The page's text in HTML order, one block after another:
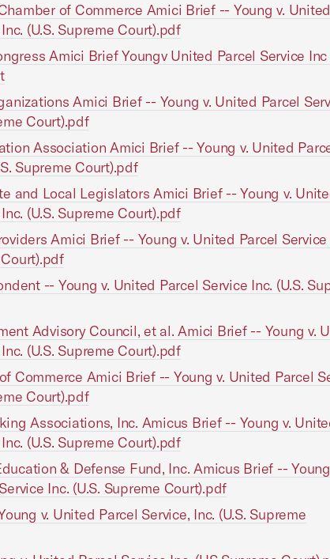
of Commerce Amici Brief -- Young v. United
(U.S. Supreme Court).pdf
Amici Brief Youngv United Parcel Service Inc
Amici Brief -- Young v. United Parcel
Court).pdf
Association Amici Brief -- Young v. United
Supreme Court).pdf
and Local Legislators Amici Brief -- Young v.
(U.S. Supreme Court).pdf
Amici Brief -- Young v. United Parcel Service
-- Young v. United Parcel Service Inc. (U.S.
Advisory Council, et al. Amici Brief -- Young v.
(U.S. Supreme Court).pdf
Commerce Amici Brief -- Young v. United Parcel
Court).pdf
Associations, Inc. Amicus Brief -- Young v.
(U.S. Supreme Court).pdf
& Defense Fund, Inc. Amicus Brief --
Inc. (U.S. Supreme Court).pdf
v. United Parcel Service, Inc. (U.S. Supreme